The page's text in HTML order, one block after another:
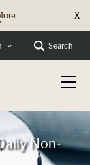
X
Search
Non-